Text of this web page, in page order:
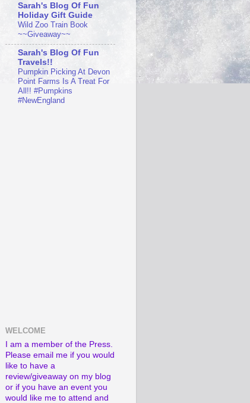
Sarah's Blog Of Fun
Holiday Gift Guide
Wild Zoo Train Book
~~Giveaway~~
Sarah's Blog Of Fun
Travels!!
Pumpkin Picking At Devon
Point Farms Is A Treat For
All!! #Pumpkins
#NewEngland
WELCOME
I am a member of the Press.
Please email me if you would
like to have a
review/giveaway on my blog
or if you have an event you
would like me to attend and